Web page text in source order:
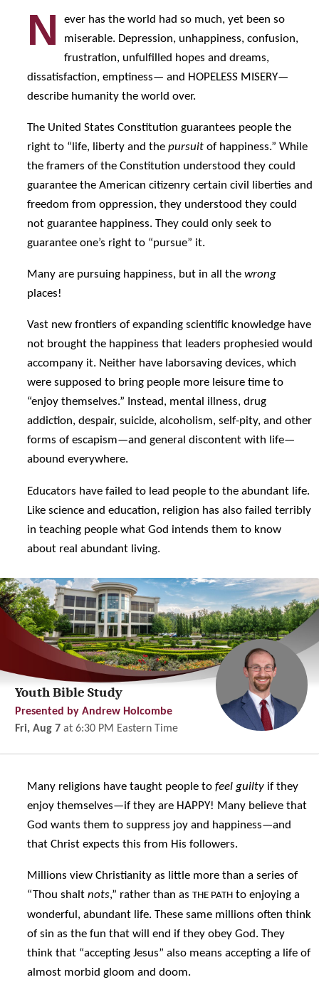
N
ever has the world had so much, yet been so
miserable. Depression, unhappiness, confusion,
frustration, unfulfilled hopes and dreams,
dissatisfaction, emptiness— and HOPELESS MISERY—
describe humanity the world over.
The United States Constitution guarantees people the
right to “life, liberty and thepursuit of happiness.” While
the framers of the Constitution understood they could
guarantee the American citizenry certain civil liberties and
freedom from oppression, they understood they could
not guarantee happiness. They could only seek to
guarantee one’s right to “pursue” it.
Many are pursuing happiness, but in all thewrong
places!
Vast new frontiers of expanding scientific knowledge have
not brought the happiness that leaders prophesied would
accompany it. Neither have laborsaving devices, which
were supposed to bring people more leisure time to
“enjoy themselves.” Instead, mental illness, drug
addiction, despair, suicide, alcoholism, self-pity, and other
forms of escapism—and general discontent with life—
abound everywhere.
Educators have failed to lead people to the abundant life.
Like science and education, religion has also failed terribly
in teaching people what God intends them to know
about real abundant living.
Youth Bible Study
Presented by Andrew Holcombe
Fri, Aug 7 at6:30 PM Eastern Time
Many religions have taught people tofeel guilty if they
enjoy themselves—if they are HAPPY! Many believe that
God wants them to suppress joy and happiness—and
that Christ expects this from His followers.
Millions view Christianity as little more than a series of
“Thou shaltnots,” rather than asTHE PATH to enjoying a
wonderful, abundant life. These same millions often think
of sin as the fun that will end if they obey God. They
think that “accepting Jesus” also means accepting a life of
almost morbid gloom and doom.